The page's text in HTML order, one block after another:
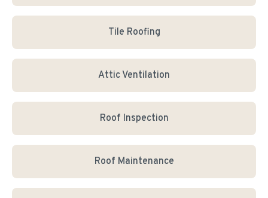
Tile Roofing
Attic Ventilation
Roof Inspection
Roof Maintenance